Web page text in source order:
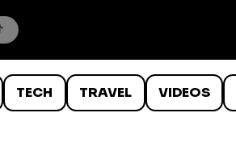
TECH TRAVEL VIDEOS